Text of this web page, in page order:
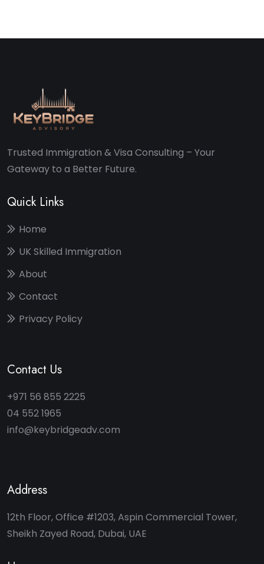
Trusted Immigration & Visa Consulting – Your
Gateway to a Better Future.
Quick Links
Home
UK Skilled Immigration
About
Contact
Privacy Policy
Contact Us
+971 56 855 2225
04 552 1965
info@keybridgeadv.com
Address
12th Floor, Office #1203, Aspin Commercial Tower,
Sheikh Zayed Road, Dubai, UAE